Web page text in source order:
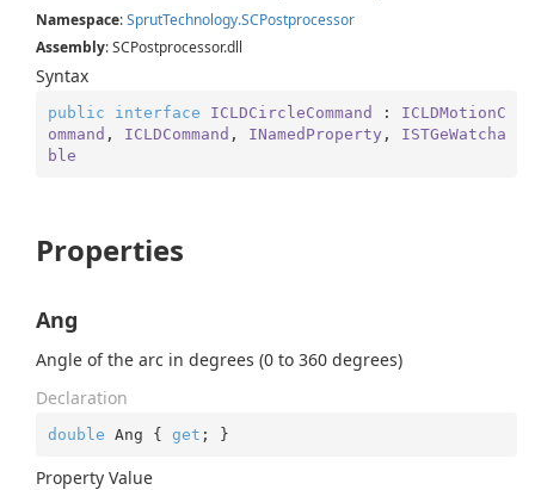
Namespace:SprutTechnology.SCPostprocessor
Assembly: SCPostprocessor.dll
Syntax
public interface ICLDCircleCommand : ICLDMotionC
ommand , ICLDCommand , INamedProperty , ISTGeWatcha
ble
Properties
Ang
Angle of the arc in degrees (0 to 360 degrees)
Declaration
double Ang { get ; }
Property Value